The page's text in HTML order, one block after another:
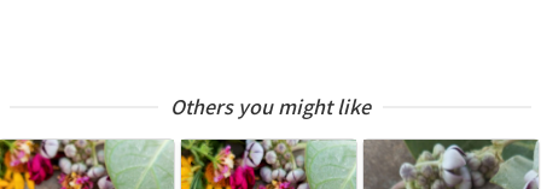
Others you might like